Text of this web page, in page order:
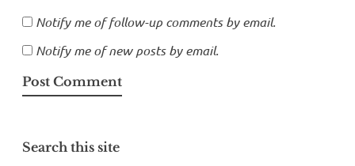
Notify me of follow-up comments by email.
Notify me of new posts by email.
Search this site